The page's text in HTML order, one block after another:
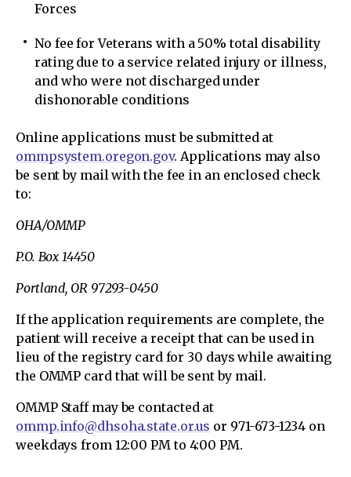
Forces
No fee for Veterans with a 50% total disability
rating due to a service related injury or illness,
and who were not discharged under
dishonorable conditions
Online applications must be submitted at
ommpsystem.oregon.gov. Applications may also
be sent by mail with the fee in an enclosed check
to:
OHA/OMMP
P.O. Box 14450
Portland, OR 97293-0450
If the application requirements are complete, the
patient will receive a receipt that can be used in
lieu of the registry card for 30 days while awaiting
the OMMP card that will be sent by mail.
OMMP Staff may be contacted at
ommp.info@dhsoha.state.or.us or 971-673-1234 on
weekdays from 12:00 PM to 4:00 PM.